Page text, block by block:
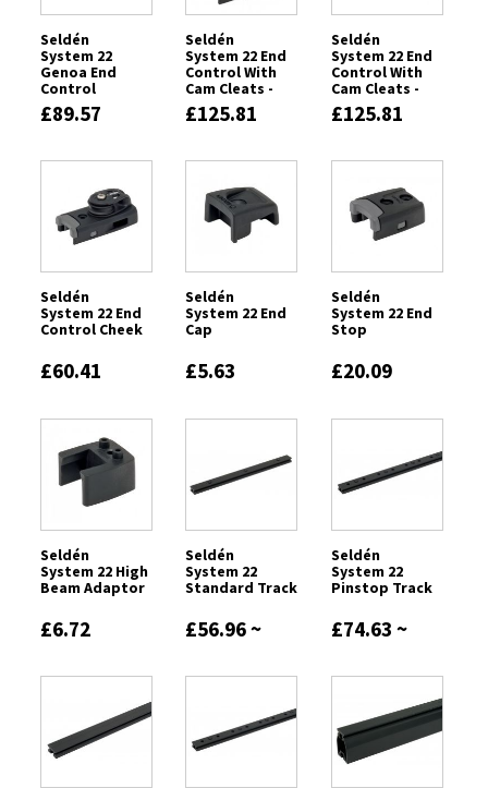
Seldén
System 22
Genoa End
Control
£89.57
Seldén
System 22 End
Control With
Cam Cleats -
Port
£125.81
Seldén
System 22 End
Control With
Cam Cleats -
Starboard
£125.81
Seldén
System 22 End
Control Cheek
£60.41
Seldén
System 22 End
Cap
£5.63
Seldén
System 22 End
Stop
£20.09
Seldén
System 22 High
Beam Adaptor
£6.72
Seldén
System 22
Standard Track
£56.96 ~
Seldén
System 22
Pinstop Track
£74.63 ~